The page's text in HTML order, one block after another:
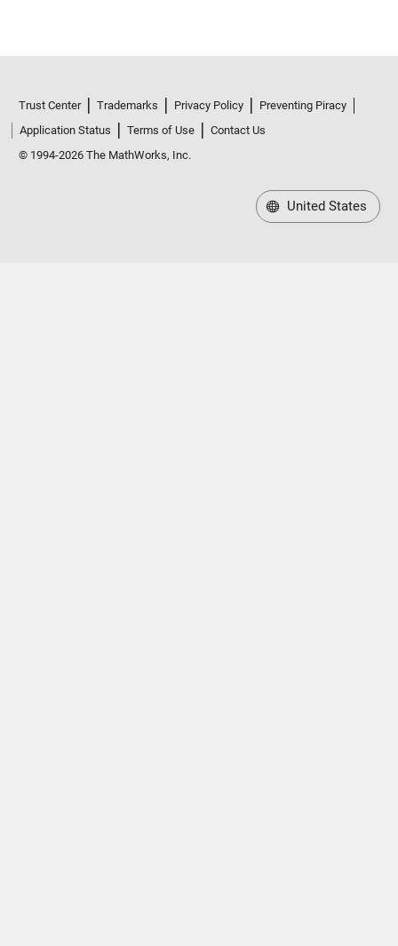
Trust Center Trademarks Privacy Policy
Preventing Piracy
Application Status
Terms of Use
Contact Us
© 1994-2026 The MathWorks, Inc.
United States